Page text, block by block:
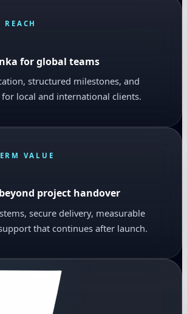
REACH
for global teams
structured milestones, and
local and international clients.
VALUE
project handover
secure delivery, measurable
that continues after launch.